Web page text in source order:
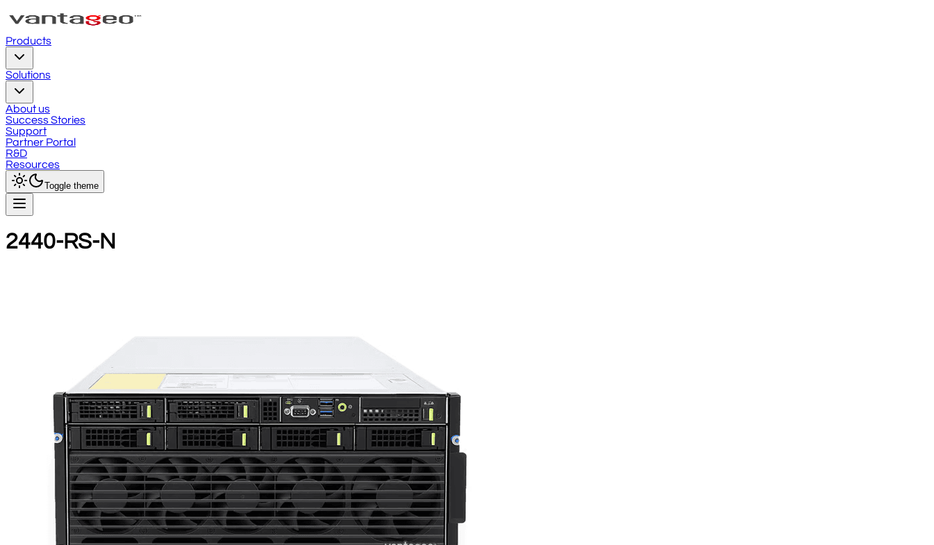
Products
Solutions
About us
Success Stories
Support
Partner Portal
R&D
Resources
Toggle theme
2440-RS-N